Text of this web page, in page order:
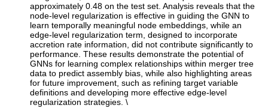
approximately 0.48 on the test set. Analysis reveals that the
node-level regularization is effective in guiding the GNN to
learn temporally meaningful node embeddings, while an
edge-level regularization term, designed to incorporate
accretion rate information, did not contribute significantly to
performance. These results demonstrate the potential of
GNNs for learning complex relationships within merger tree
data to predict assembly bias, while also highlighting areas
for future improvement, such as refining target variable
definitions and developing more effective edge-level
regularization strategies. \